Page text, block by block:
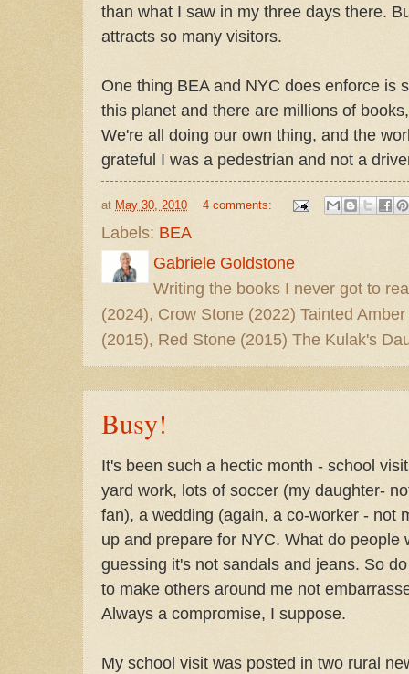
than what I saw in my three days there.
attracts so many visitors.
One thing BEA and NYC does enforce is
this planet and there are millions of
We're all doing our own thing, and the
grateful I was a pedestrian and not a
at May 30, 2010 4 comments:
Labels: BEA
Gabriele Goldstone
Writing the books I never got to
(2024), Crow Stone (2022) Tainted
(2015), Red Stone (2015) The Kulak's
Busy!
It's been such a hectic month - school
yard work, lots of soccer (my daughter-
fan), a wedding (again, a co-worker - not
up and prepare for NYC. What do people
guessing it's not sandals and jeans. So
to make others around me not
Always a compromise, I suppose.
My school visit was posted in two rural